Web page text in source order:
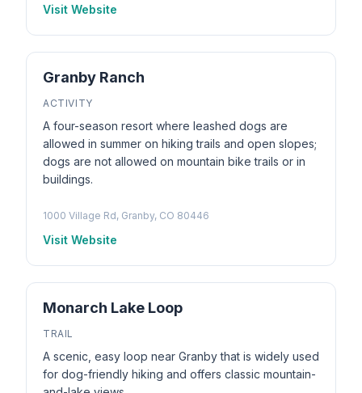
Visit Website
Granby Ranch
ACTIVITY
A four-season resort where leashed dogs are
allowed in summer on hiking trails and open slopes;
dogs are not allowed on mountain bike trails or in
buildings.
1000 Village Rd, Granby, CO 80446
Visit Website
Monarch Lake Loop
TRAIL
A scenic, easy loop near Granby that is widely used
for dog-friendly hiking and offers classic mountain-